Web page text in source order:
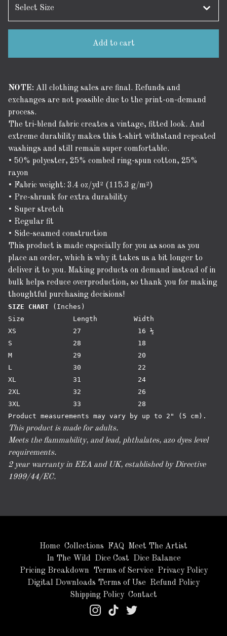
Add to cart
NOTE: All clothing sales are final. Refunds and
exchanges are not possible due to the print-on-demand
process.
The tri-blend fabric creates a vintage, fitted look. And
extreme durability makes this t-shirt withstand repeated
washings and still remain super comfortable.
• 50% polyester, 25% combed ring-spun cotton, 25%
rayon
• Fabric weight: 3.4 oz/yd² (115.3 g/m²)
• Pre-shrunk for extra durability
• Super stretch
• Regular fit
• Side-seamed construction
This product is made especially for you as soon as you
place an order, which is why it takes us a bit longer to
deliver it to you. Making products on demand instead of in
bulk helps reduce overproduction, so thank you for making
thoughtful purchasing decisions!
SIZE CHART (Inches)
Size		Length 	       Width
XS 		27 		16 ½
S 		28		18
M 		29 		20
L 		30 		22
XL 		31 		24
2XL 		32 		26
3XL 		33 		28
This product is made for adults.
Meets the flammability, and lead, phthalates, azo dyes level
requirements.
2 year warranty in EEA and UK, established by Directive
1999/44/EC.
Home Collections FAQ
Meet The Artist
In The Wild Dice Cost
Dice Balance
Pricing Breakdown
Terms of Service
Privacy Policy
Digital Downloads Terms of Use
Refund Policy
Shipping Policy Contact